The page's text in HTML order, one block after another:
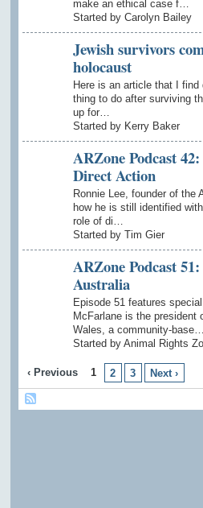
make an ethical case f…
Started by Carolyn Bailey
Jewish survivors
holocaust
Here is an article that I
thing to do after surviving
up for…
Started by Kerry Baker
ARZone Podcast
Direct Action
Ronnie Lee, founder of the
how he is still identified
role of di…
Started by Tim Gier
ARZone Podcast
Australia
Episode 51 features
McFarlane is the president
Wales, a community-base…
Started by Animal Rights
‹ Previous 1 2 3 Next ›